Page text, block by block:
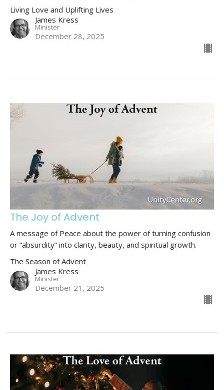
Living Love and Uplifting Lives
James Kress
Minister
December 28, 2025
The Joy of Advent
A message of Peace about the power of turning confusion
or “absurdity” into clarity, beauty, and spiritual growth.
The Season of Advent
James Kress
Minister
December 21, 2025